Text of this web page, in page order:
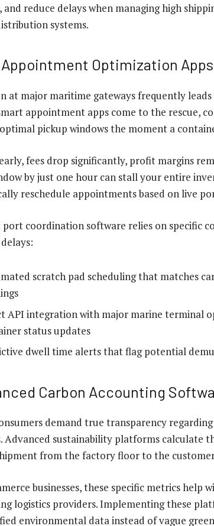
and reduce delays when managing high
systems.
Optimization Apps
at major maritime gateways frequently
appointment apps come to the rescue,
pickup windows the moment a
fees drop significantly, profit margins
by just one hour can stall your entire
reschedule appointments based on live
port coordination software relies on specific
scratch pad scheduling that matches
API integration with major marine terminal
status updates
dwell time alerts that flag potential
Carbon Accounting
demand true transparency
Advanced sustainability platforms calculate
from the factory floor to the
businesses, these specific metrics help
logistics providers. Implementing these
environmental data instead of vague